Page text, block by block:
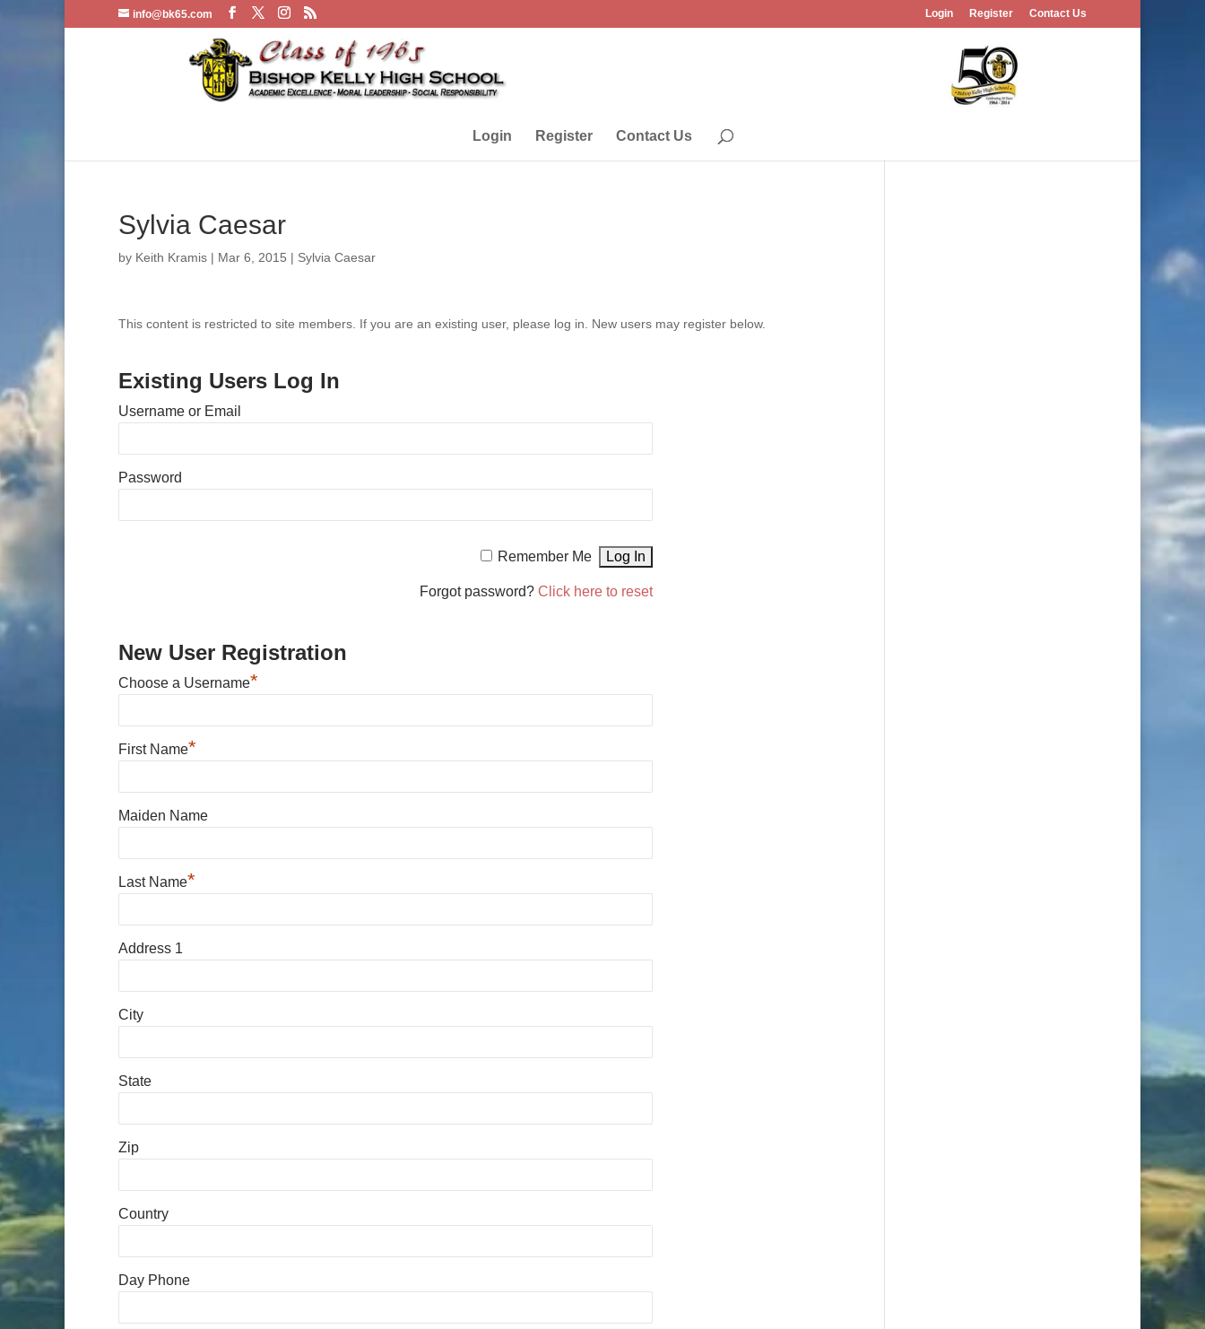
info@bk65.com Login Register Contact Us
Login Register Contact Us
Sylvia Caesar
by Keith Kramis | Mar 6, 2015 | Sylvia Caesar
This content is restricted to site members. If you are an existing user, please log in. New users may register below.
Existing Users Log In
Username or Email
Password
Remember Me
Forgot password?Click here to reset
New User Registration
Choose a Username*
First Name*
Maiden Name
Last Name*
Address 1
City
State
Zip
Country
Day Phone